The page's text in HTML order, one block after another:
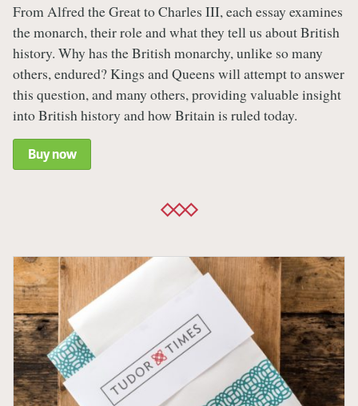
From Alfred the Great to Charles III, each essay examines
the monarch, their role and what they tell us about British
history. Why has the British monarchy, unlike so many
others, endured? Kings and Queens will attempt to answer
this question, and many others, providing valuable insight
into British history and how Britain is ruled today.
Buy now